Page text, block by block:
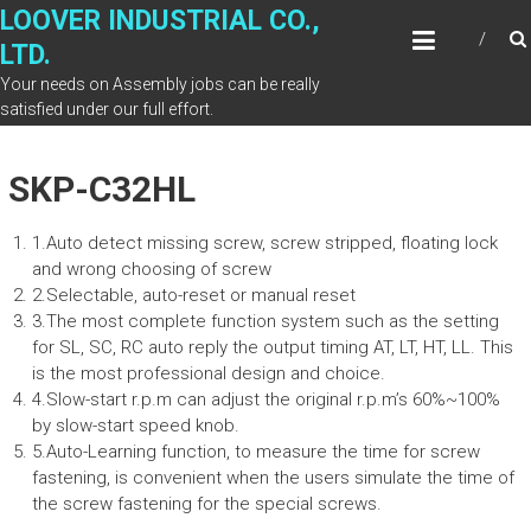
Skip
content
LOOVER INDUSTRIAL CO.,
LTD.
Your needs on Assembly jobs can be really
satisfied under our full effort.
SKP-C32HL
1.Auto detect missing screw, screw stripped, floating lock
and wrong choosing of screw
2.Selectable, auto-reset or manual reset
3.The most complete function system such as the setting
for SL, SC, RC auto reply the output timing AT, LT, HT, LL. This
is the most professional design and choice.
4.Slow-start r.p.m can adjust the original r.p.m’s 60%~100%
by slow-start speed knob.
5.Auto-Learning function, to measure the time for screw
fastening, is convenient when the users simulate the time of
the screw fastening for the special screws.